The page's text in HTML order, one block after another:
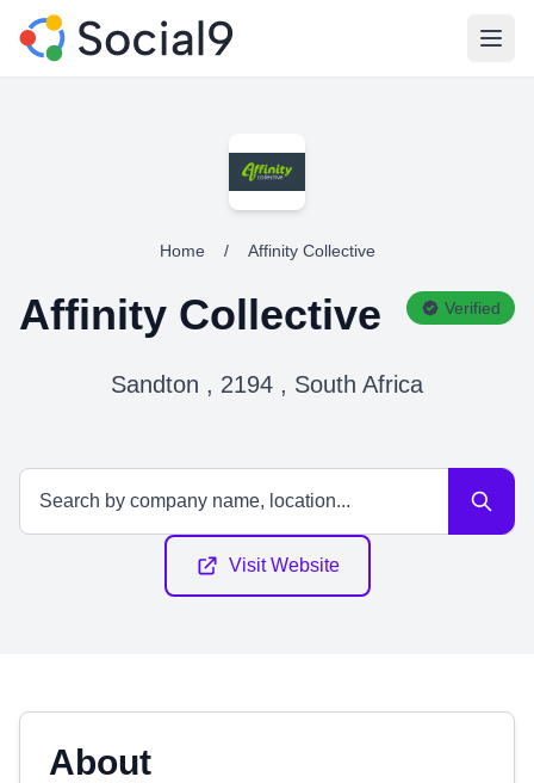
Home / Affinity Collective
Affinity Collective Verified
Sandton , 2194 , South Africa
Visit Website
About